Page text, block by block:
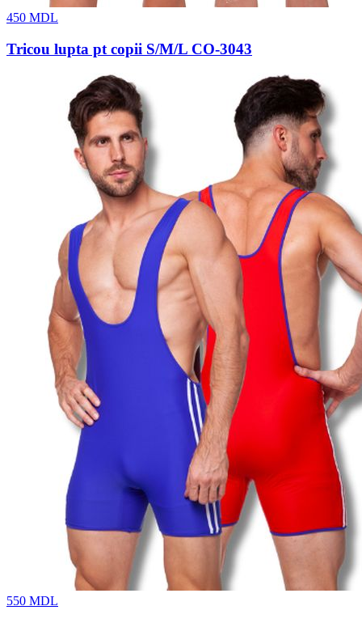
450 MDL
Tricou lupta pt copii S/M/L CO-3043
550 MDL